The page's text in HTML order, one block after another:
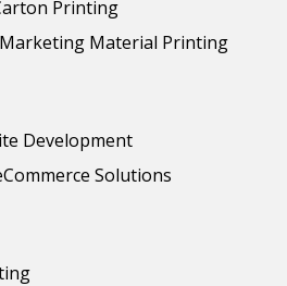
Printing
Marketing Material Printing
Development
Solutions